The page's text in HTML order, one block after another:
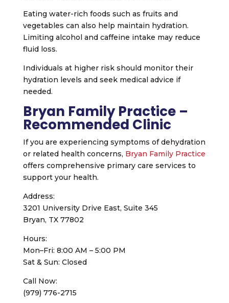
Eating water-rich foods such as fruits and
vegetables can also help maintain hydration.
Limiting alcohol and caffeine intake may reduce
fluid loss.
Individuals at higher risk should monitor their
hydration levels and seek medical advice if
needed.
Bryan Family Practice –
Recommended Clinic
If you are experiencing symptoms of dehydration
or related health concerns, Bryan Family Practice
offers comprehensive primary care services to
support your health.
Address:
3201 University Drive East, Suite 345
Bryan, TX 77802
Hours:
Mon–Fri: 8:00 AM – 5:00 PM
Sat & Sun: Closed
Call Now:
(979) 776-2715